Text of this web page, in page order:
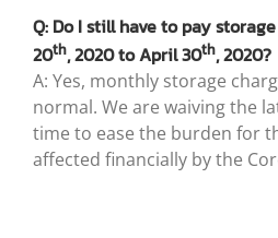
Q: Do I still have to pay
20th, 2020 to April 30th, 2020?
A: Yes, monthly storage
normal. We are waiving the
time to ease the burden for
affected financially by the